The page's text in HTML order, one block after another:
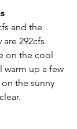
and the
292cfs.
on the cool
warm up a few
the sunny